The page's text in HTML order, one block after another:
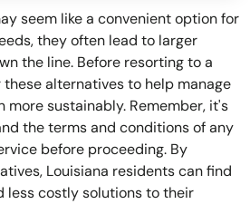
seem like a convenient option for
they often lead to larger
the line. Before resorting to a
alternatives to help manage
more sustainably. Remember, it's
the terms and conditions of any
before proceeding. By
Louisiana residents can find
less costly solutions to their